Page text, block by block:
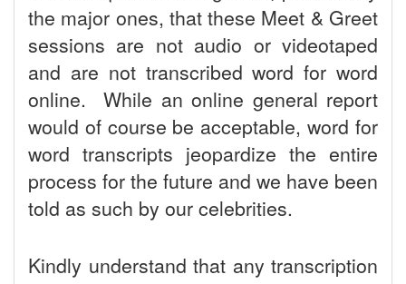
the major ones, that these Meet & Greet
sessions are not audio or videotaped
and are not transcribed word for word
online. While an online general report
would of course be acceptable, word for
word transcripts jeopardize the entire
process for the future and we have been
told as such by our celebrities.
Kindly understand that any transcription